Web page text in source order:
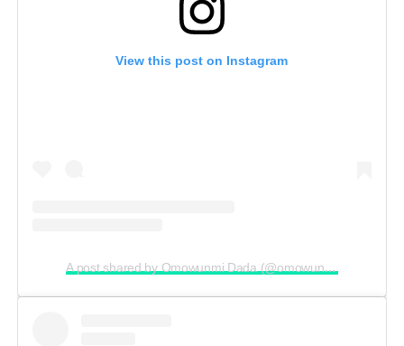
View this post on Instagram
A post shared by Omowunmi Dada (@omowunmi_dada)